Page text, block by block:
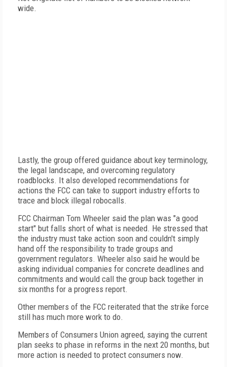
wide.
Lastly, the group offered guidance about key terminology,
the legal landscape, and overcoming regulatory
roadblocks. It also developed recommendations for
actions the FCC can take to support industry efforts to
trace and block illegal robocalls.
FCC Chairman Tom Wheeler said the plan was "a good
start" but falls short of what is needed. He stressed that
the industry must take action soon and couldn't simply
hand off the responsibility to trade groups and
government regulators. Wheeler also said he would be
asking individual companies for concrete deadlines and
commitments and would call the group back together in
six months for a progress report.
Other members of the FCC reiterated that the strike force
still has much more work to do.
Members of Consumers Union agreed, saying the current
plan seeks to phase in reforms in the next 20 months, but
more action is needed to protect consumers now.